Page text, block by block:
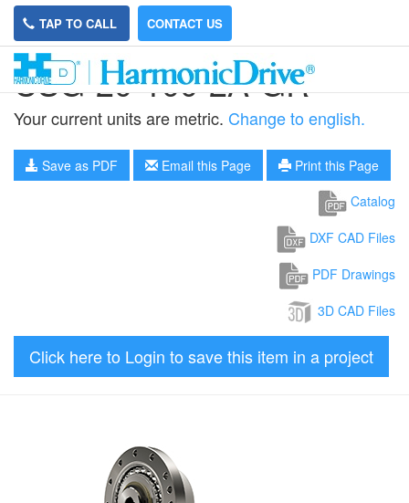
TAP TO CALL CONTACT US
CSG-20-100-2A-GR
Your current units are metric. Change to english.
Save as PDF Email this Page
Print this Page
Catalog
DXF CAD Files
PDF Drawings
3D CAD Files
Click here to Login to save this item in a project